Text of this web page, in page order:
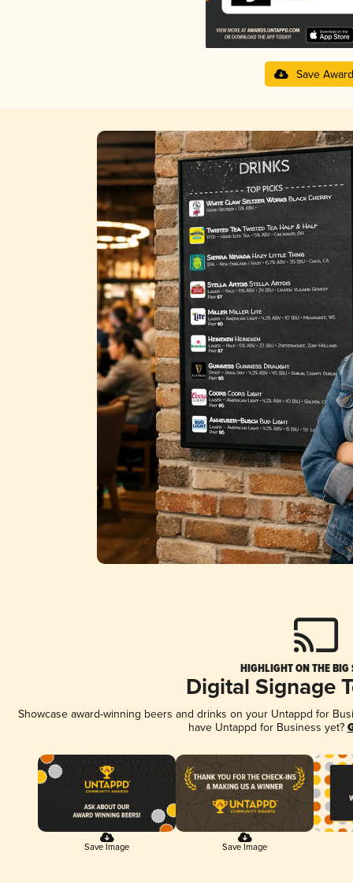
Save Award
HIGHLIGHT ON THE BIG
Digital Signage
Showcase award-winning beers and drinks on your Untappd for
have Untappd for Business yet?
Save Image Save Image